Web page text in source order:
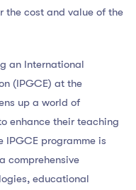
the cost and value of the
an International
(IPGCE) at the
up a world of
enhance their teaching
IPGCE programme is
comprehensive
educational